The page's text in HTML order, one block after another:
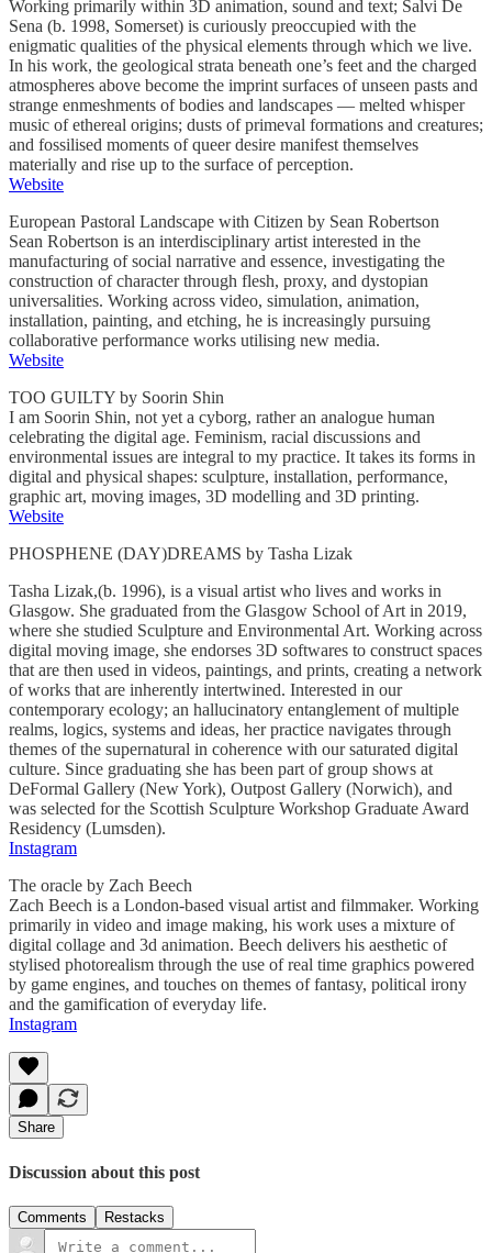
Working primarily within 3D animation, sound and text; Salvi De
Sena (b. 1998, Somerset) is curiously preoccupied with the
enigmatic qualities of the physical elements through which we live.
In his work, the geological strata beneath one’s feet and the charged
atmospheres above become the imprint surfaces of unseen pasts and
strange enmeshments of bodies and landscapes — melted whisper
music of ethereal origins; dusts of primeval formations and creatures;
and fossilised moments of queer desire manifest themselves
materially and rise up to the surface of perception.
Website
European Pastoral Landscape with Citizen by Sean Robertson
Sean Robertson is an interdisciplinary artist interested in the
manufacturing of social narrative and essence, investigating the
construction of character through flesh, proxy, and dystopian
universalities. Working across video, simulation, animation,
installation, painting, and etching, he is increasingly pursuing
collaborative performance works utilising new media.
Website
TOO GUILTY by Soorin Shin
I am Soorin Shin, not yet a cyborg, rather an analogue human
celebrating the digital age. Feminism, racial discussions and
environmental issues are integral to my practice. It takes its forms in
digital and physical shapes: sculpture, installation, performance,
graphic art, moving images, 3D modelling and 3D printing.
Website
PHOSPHENE (DAY)DREAMS by Tasha Lizak
Tasha Lizak,(b. 1996), is a visual artist who lives and works in
Glasgow. She graduated from the Glasgow School of Art in 2019,
where she studied Sculpture and Environmental Art. Working across
digital moving image, she endorses 3D softwares to construct spaces
that are then used in videos, paintings, and prints, creating a network
of works that are inherently intertwined. Interested in our
contemporary ecology; an hallucinatory entanglement of multiple
realms, logics, systems and ideas, her practice navigates through
themes of the supernatural in coherence with our saturated digital
culture. Since graduating she has been part of group shows at
DeFormal Gallery (New York), Outpost Gallery (Norwich), and
was selected for the Scottish Sculpture Workshop Graduate Award
Residency (Lumsden).
Instagram
The oracle by Zach Beech
Zach Beech is a London-based visual artist and filmmaker. Working
primarily in video and image making, his work uses a mixture of
digital collage and 3d animation. Beech delivers his aesthetic of
stylised photorealism through the use of real time graphics powered
by game engines, and touches on themes of fantasy, political irony
and the gamification of everyday life.
Instagram
Share
Discussion about this post
Comments Restacks